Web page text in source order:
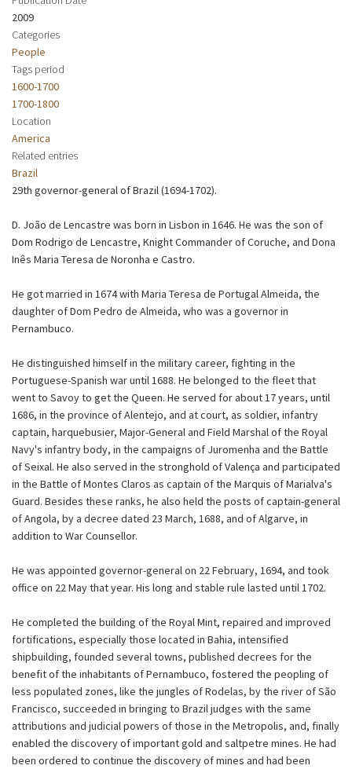
2009
Categories
People
Tags period
1600-1700
1700-1800
Location
America
Related entries
Brazil
29th governor-general of Brazil (1694-1702).
D. João de Lencastre was born in Lisbon in 1646. He was the son of
Dom Rodrigo de Lencastre, Knight Commander of Coruche, and Dona
Inês Maria Teresa de Noronha e Castro.
He got married in 1674 with Maria Teresa de Portugal Almeida, the
daughter of Dom Pedro de Almeida, who was a governor in
Pernambuco.
He distinguished himself in the military career, fighting in the
Portuguese-Spanish war until 1688. He belonged to the fleet that
went to Savoy to get the Queen. He served for about 17 years, until
1686, in the province of Alentejo, and at court, as soldier, infantry
captain, harquebusier, Major-General and Field Marshal of the Royal
Navy's infantry body, in the campaigns of Juromenha and the Battle
of Seixal. He also served in the stronghold of Valença and participated
in the Battle of Montes Claros as captain of the Marquis of Marialva's
Guard. Besides these ranks, he also held the posts of captain-general
of Angola, by a decree dated 23 March, 1688, and of Algarve, in
addition to War Counsellor.
He was appointed governor-general on 22 February, 1694, and took
office on 22 May that year. His long and stable rule lasted until 1702.
He completed the building of the Royal Mint, repaired and improved
fortifications, especially those located in Bahia, intensified
shipbuilding, founded several towns, published decrees for the
benefit of the inhabitants of Pernambuco, fostered the peopling of
less populated zones, like the jungles of Rodelas, by the river of São
Francisco, succeeded in bringing to Brazil judges with the same
attributions and judicial powers of those in the Metropolis, and, finally
enabled the discovery of important gold and saltpetre mines. He had
been ordered to continue the discovery of mines and had been